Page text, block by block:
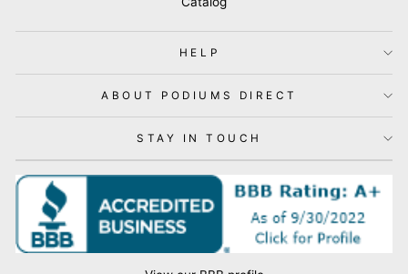
HELP
ABOUT PODIUMS DIRECT
STAY IN TOUCH